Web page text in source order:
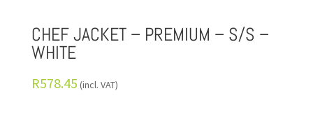
CHEF JACKET – PREMIUM – S/S –
WHITE
R578.45 (incl. VAT)